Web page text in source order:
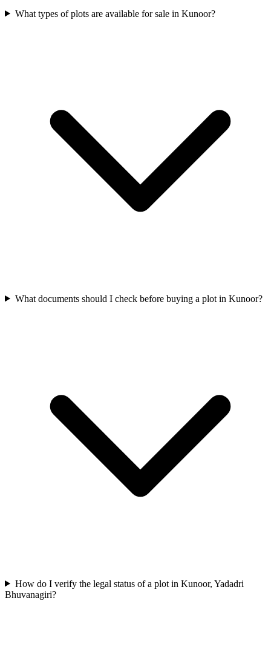
What types of plots are available for sale in Kunoor?
What documents should I check before buying a plot in Kunoor?
How do I verify the legal status of a plot in Kunoor, Yadadri
Bhuvanagiri?